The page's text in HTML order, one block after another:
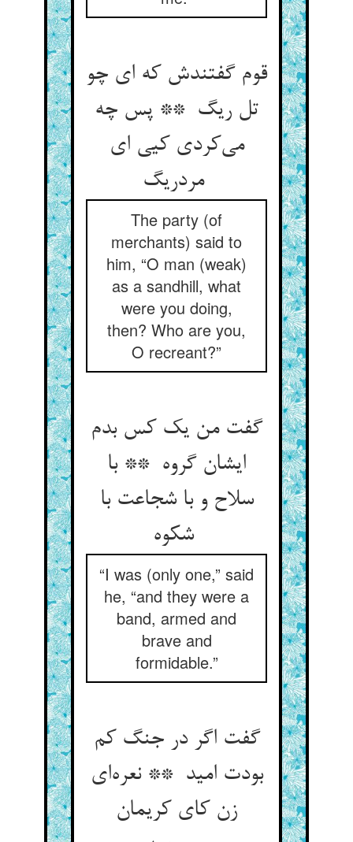
قوم گفتندش که ای چو
تل ریگ ** پس چه
می‌کردی کیی ای
مردریگ
The party (of
merchants) said to
him, “O man (weak)
as a sandhill, what
were you doing,
then? Who are you,
O recreant?”
گفت من یک کس بدم
ایشان گروه ** با
سلاح و با شجاعت با
شکوه
“I was (only one,” said
he, “and they were a
band, armed and
brave and
formidable.”
گفت اگر در جنگ کم
بودت امید ** نعره‌ای
زن کای کریمان